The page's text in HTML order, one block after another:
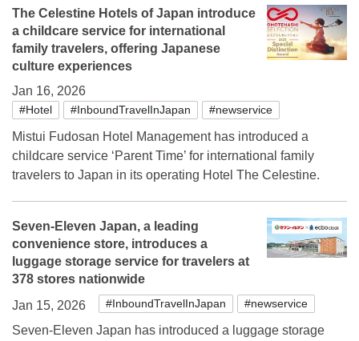
The Celestine Hotels of Japan introduce
a childcare service for international
family travelers, offering Japanese
culture experiences
Jan 16, 2026
#Hotel #InboundTravelInJapan #newservice
Mistui Fudosan Hotel Management has introduced a
childcare service ‘Parent Time’ for international family
travelers to Japan in its operating Hotel The Celestine.
Seven-Eleven Japan, a leading
convenience store, introduces a
luggage storage service for travelers at
378 stores nationwide
Jan 15, 2026
#InboundTravelInJapan #newservice
Seven-Eleven Japan has introduced a luggage storage